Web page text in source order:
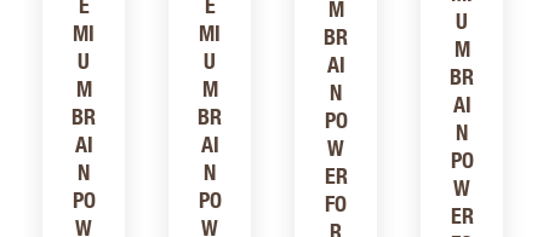
MI
U
M
BR
AI
N
PO
W
MI
U
M
BR
AI
N
PO
W
M
BR
AI
N
PO
W
ER
FO
R
U
M
BR
AI
N
PO
W
ER